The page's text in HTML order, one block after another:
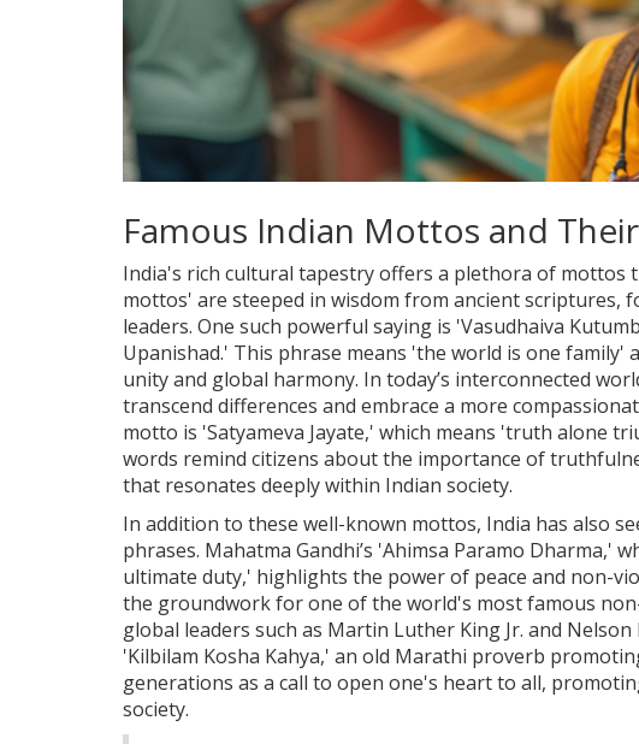
Famous Indian Mottos and
India's rich cultural tapestry offers a plethora of mottos
mottos' are steeped in wisdom from ancient scriptures,
leaders. One such powerful saying is 'Vasudhaiva
Upanishad.' This phrase means 'the world is one
unity and global harmony. In today’s interconnected
transcend differences and embrace a more
motto is 'Satyameva Jayate,' which means 'truth alone
words remind citizens about the importance of
that resonates deeply within Indian society.
In addition to these well-known mottos, India has also
phrases. Mahatma Gandhi’s 'Ahimsa Paramo Dharma,'
ultimate duty,' highlights the power of peace and non-
the groundwork for one of the world's most famous
global leaders such as Martin Luther King Jr. and
'Kilbilam Kosha Kahya,' an old Marathi proverb
generations as a call to open one's heart to all,
society.